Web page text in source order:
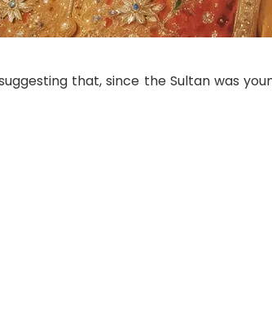
that, since the Sultan was